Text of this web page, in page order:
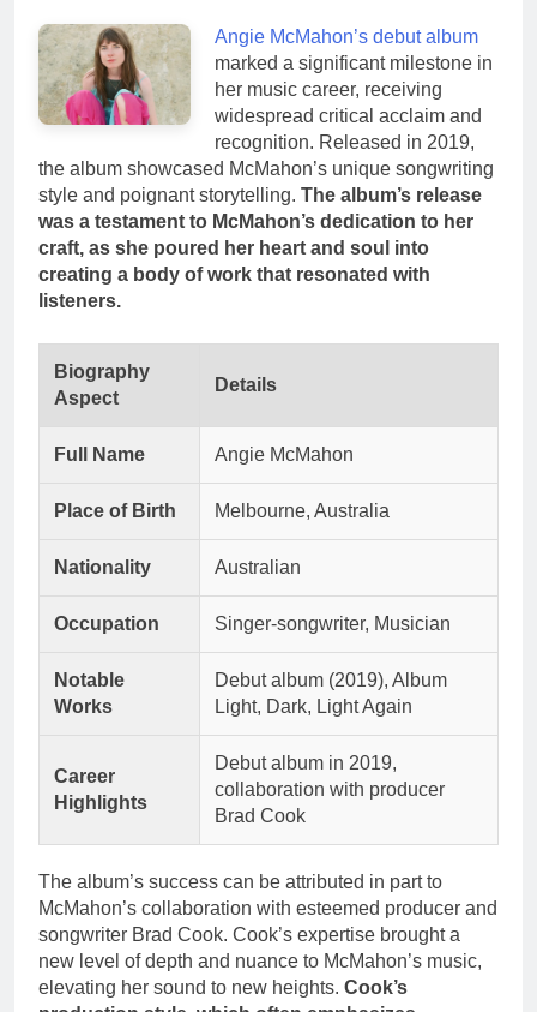
Angie McMahon’s debut album
marked a significant milestone in
her music career, receiving
widespread critical acclaim and
recognition. Released in 2019,
the album showcased McMahon’s unique songwriting
style and poignant storytelling. The album’s release
was a testament to McMahon’s dedication to her
craft, as she poured her heart and soul into
creating a body of work that resonated with
listeners.
Biography
Aspect
Details
Full Name Angie McMahon
Place of Birth Melbourne, Australia
Nationality Australian
Occupation Singer-songwriter, Musician
Notable
Works
Debut album (2019), Album
Light, Dark, Light Again
Career
Highlights
Debut album in 2019,
collaboration with producer
Brad Cook
The album’s success can be attributed in part to
McMahon’s collaboration with esteemed producer and
songwriter Brad Cook. Cook’s expertise brought a
new level of depth and nuance to McMahon’s music,
elevating her sound to new heights. Cook’s